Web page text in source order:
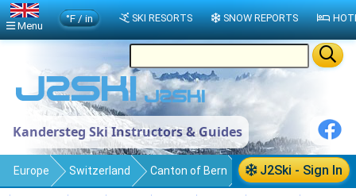
Kandersteg Ski Instructors & Guides
J2Ski - Sign In
Europe Switzerland Canton of Bern
Menu
°F / in SKI RESORTS SNOW REPORTS